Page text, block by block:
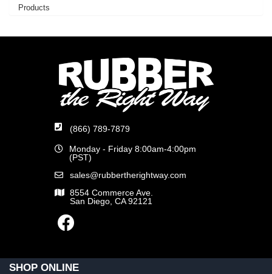
Products
(866) 789-7879
Monday - Friday 8:00am-4:00pm
(PST)
sales@rubbertherightway.com
8554 Commerce Ave.
San Diego, CA 92121
SHOP ONLINE